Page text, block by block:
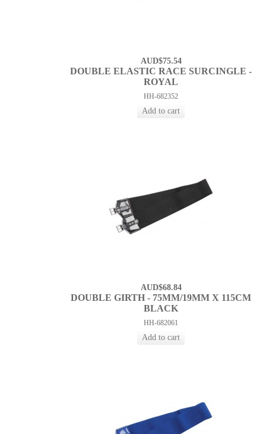
AUD$75.54
DOUBLE ELASTIC RACE SURCINGLE -
ROYAL
HH-682352
AUD$68.84
DOUBLE GIRTH - 75MM/19MM X 115CM
BLACK
HH-682061